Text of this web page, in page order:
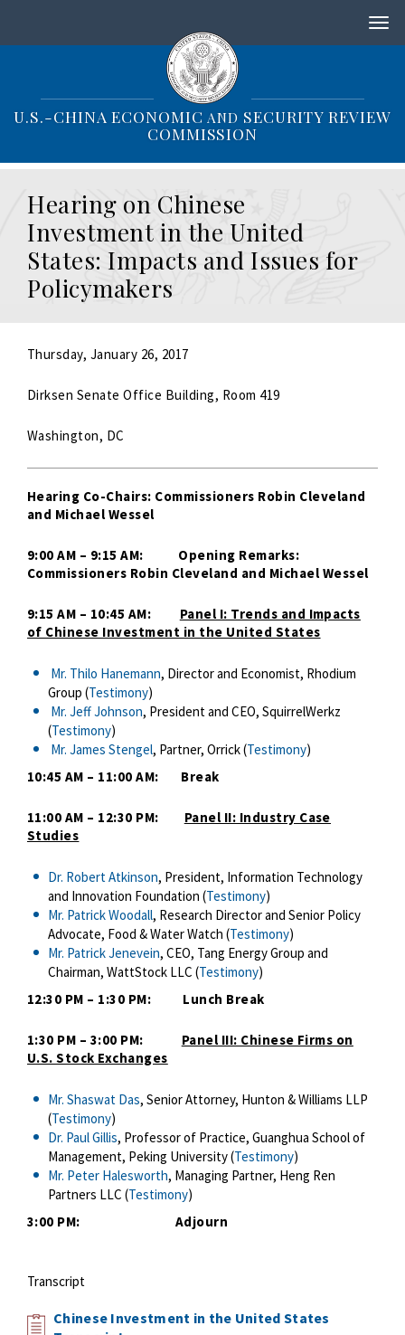
i
i
U.S.-CHINA ECONOMIC AND SECURITY REVIEW
COMMISSION
Hearing on Chinese
Investment in the United
States: Impacts and Issues for
Policymakers
Thursday, January 26, 2017
Dirksen Senate Office Building, Room 419
Washington, DC
Hearing Co-Chairs: Commissioners Robin Cleveland
and Michael Wessel
9:00 AM – 9:15 AM: Opening Remarks:
Commissioners Robin Cleveland and Michael Wessel
9:15 AM – 10:45 AM: Panel I: Trends and Impacts
of Chinese Investment in the United States
Mr. Thilo Hanemann, Director and Economist, Rhodium
Group (Testimony)
Mr. Jeff Johnson, President and CEO, SquirrelWerkz
(Testimony)
Mr. James Stengel, Partner, Orrick (Testimony)
10:45 AM – 11:00 AM: Break
11:00 AM – 12:30 PM: Panel II: Industry Case
Studies
Dr. Robert Atkinson, President, Information Technology
and Innovation Foundation (Testimony)
Mr. Patrick Woodall, Research Director and Senior Policy
Advocate, Food & Water Watch (Testimony)
Mr. Patrick Jenevein, CEO, Tang Energy Group and
Chairman, WattStock LLC (Testimony)
12:30 PM – 1:30 PM: Lunch Break
1:30 PM – 3:00 PM: Panel III: Chinese Firms on
U.S. Stock Exchanges
Mr. Shaswat Das, Senior Attorney, Hunton & Williams LLP
(Testimony)
Dr. Paul Gillis, Professor of Practice, Guanghua School of
Management, Peking University (Testimony)
Mr. Peter Halesworth, Managing Partner, Heng Ren
Partners LLC (Testimony)
3:00 PM: Adjourn
Transcript
Chinese Investment in the United States